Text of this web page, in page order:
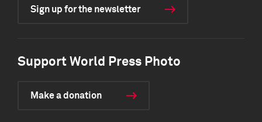
Sign up for the newsletter
Support World Press Photo
Make a donation